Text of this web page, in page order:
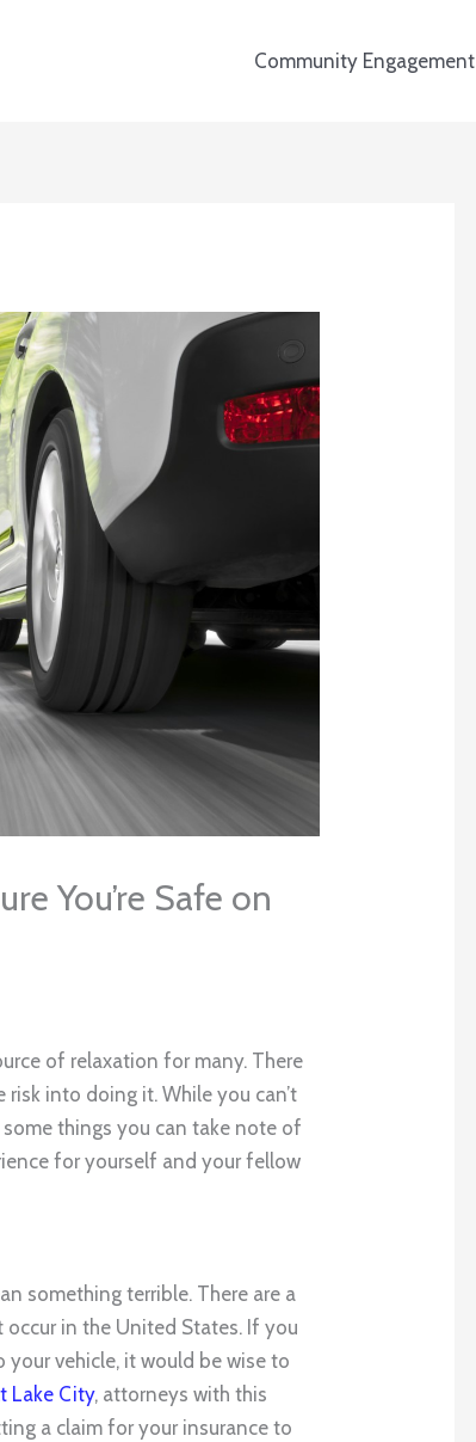
Community Engagement
You’re Safe on
of relaxation for many. There
risk into doing it. While you can’t
things you can take note of
for yourself and your fellow
something terrible. There are a
in the United States. If you
your vehicle, it would be wise to
Lake City, attorneys with this
a claim for your insurance to